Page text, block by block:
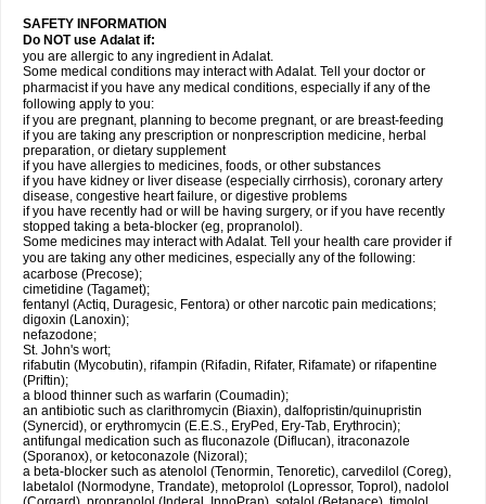
SAFETY INFORMATION
Do NOT use Adalat if:
you are allergic to any ingredient in Adalat.
Some medical conditions may interact with Adalat. Tell your doctor or
pharmacist if you have any medical conditions, especially if any of the
following apply to you:
if you are pregnant, planning to become pregnant, or are breast-feeding
if you are taking any prescription or nonprescription medicine, herbal
preparation, or dietary supplement
if you have allergies to medicines, foods, or other substances
if you have kidney or liver disease (especially cirrhosis), coronary artery
disease, congestive heart failure, or digestive problems
if you have recently had or will be having surgery, or if you have recently
stopped taking a beta-blocker (eg, propranolol).
Some medicines may interact with Adalat. Tell your health care provider if
you are taking any other medicines, especially any of the following:
acarbose (Precose);
cimetidine (Tagamet);
fentanyl (Actiq, Duragesic, Fentora) or other narcotic pain medications;
digoxin (Lanoxin);
nefazodone;
St. John's wort;
rifabutin (Mycobutin), rifampin (Rifadin, Rifater, Rifamate) or rifapentine
(Priftin);
a blood thinner such as warfarin (Coumadin);
an antibiotic such as clarithromycin (Biaxin), dalfopristin/quinupristin
(Synercid), or erythromycin (E.E.S., EryPed, Ery-Tab, Erythrocin);
antifungal medication such as fluconazole (Diflucan), itraconazole
(Sporanox), or ketoconazole (Nizoral);
a beta-blocker such as atenolol (Tenormin, Tenoretic), carvedilol (Coreg),
labetalol (Normodyne, Trandate), metoprolol (Lopressor, Toprol), nadolol